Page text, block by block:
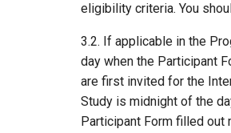
eligibility criteria. You
3.2. If applicable in the
day when the Participant
are first invited for the
Study is midnight of the
Participant Form filled out